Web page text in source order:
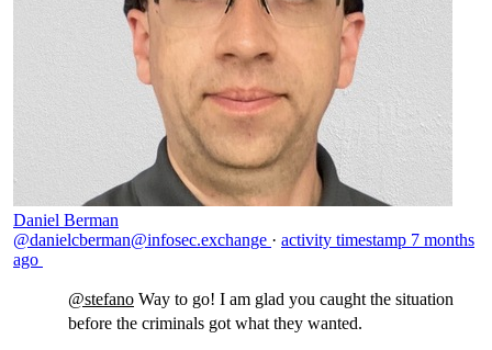
Daniel Berman
@danielcberman@infosec.exchange · activity timestamp 7 months
ago
@stefano Way to go! I am glad you caught the situation
before the criminals got what they wanted.